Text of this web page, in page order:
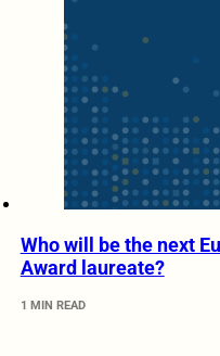
Who will be the next
Award laureate?
1 MIN READ